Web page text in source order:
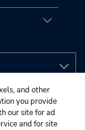
and other
you provide
our site for ad
and for site